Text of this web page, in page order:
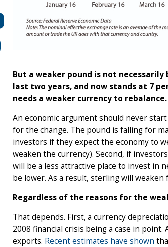
But a weaker pound is not necessarily
last two years, and now stands at 7
needs a weaker currency to rebalance.
An economic argument should never
for the change. The pound is falling for
investors if they expect the economy to
weaken the currency). Second, if
will be a less attractive place to invest in
be lower. As a result, sterling will weaken
Regardless of the reasons for the
That depends. First, a currency
2008 financial crisis being a case in
exports. Recent estimates have shown